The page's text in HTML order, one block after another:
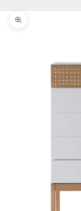
Zoom picture